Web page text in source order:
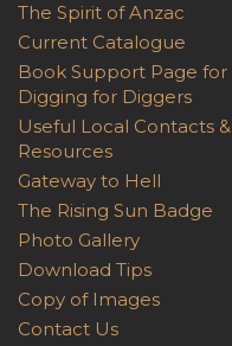
The Spirit of Anzac
Current Catalogue
Book Support Page for
Digging for Diggers
Useful Local Contacts &
Resources
Gateway to Hell
The Rising Sun Badge
Photo Gallery
Download Tips
Copy of Images
Contact Us